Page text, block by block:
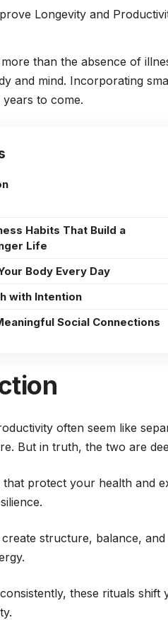
than the absence of
and mind. Incorporating
to come.
Habits That Build a
Life
Body Every Day
with Intention
Social Connections
often seem like
But in truth, the two are
that protect your health and
create structure, balance,
these rituals